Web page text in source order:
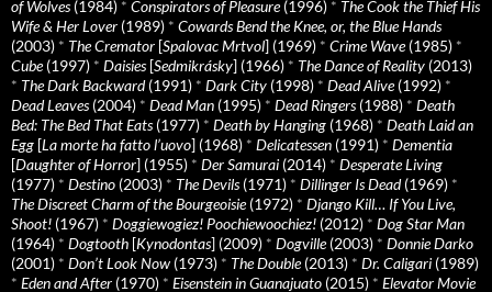
of Wolves(1984) * Conspirators of Pleasure(1996) * The Cook the Thief His
Wife & Her Lover (1989) * Cowards Bend the Knee, or, the Blue Hands
(2003) * The Cremator [Spalovac Mrtvol] (1969) * Crime Wave(1985) *
Cube(1997) * Daisies[Sedmikrásky] (1966) * The Dance of Reality (2013)
* The Dark Backward(1991) * Dark City (1998) * Dead Alive(1992) *
Dead Leaves(2004) * Dead Man (1995) * Dead Ringers(1988) * Death
Bed: The Bed That Eats(1977) * Death by Hanging (1968) * Death Laid an
Egg [La morte ha fatto l’uovo] (1968) * Delicatessen (1991) * Dementia
[Daughter of Horror] (1955) * Der Samurai (2014) * Desperate Living
(1977) * Destino (2003) * The Devils(1971) * Dillinger Is Dead(1969) *
The Discreet Charm of the Bourgeoisie(1972) * Django Kill… If You Live,
Shoot! (1967) * Doggiewogiez! Poochiewoochiez! (2012) * Dog Star Man
(1964) * Dogtooth [Kynodontas] (2009) * Dogville(2003) * Donnie Darko
(2001) * Don’t Look Now (1973) * The Double(2013) * Dr. Caligari (1989)
* Eden and After (1970) * Eisenstein in Guanajuato (2015) * Elevator Movie